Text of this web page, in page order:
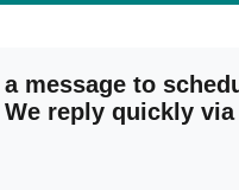
message to
reply quickly via